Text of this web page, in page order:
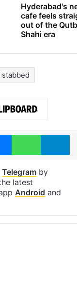
Hyderabad's
cafe feels
out of the
Shahi era
stabbed
Messenger
Telegramby
latest
Android and